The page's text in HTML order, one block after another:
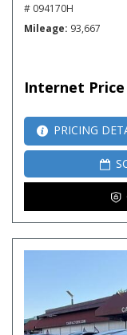
# 094170H
Mileage 93,667
Internet Price
PRICING